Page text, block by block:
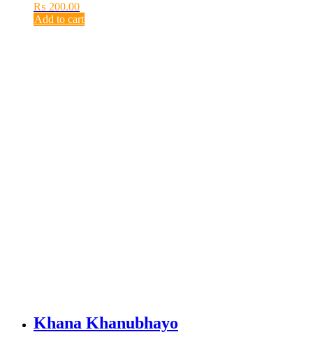
₨ 200.00
Add to cart
Khana Khanubhayo